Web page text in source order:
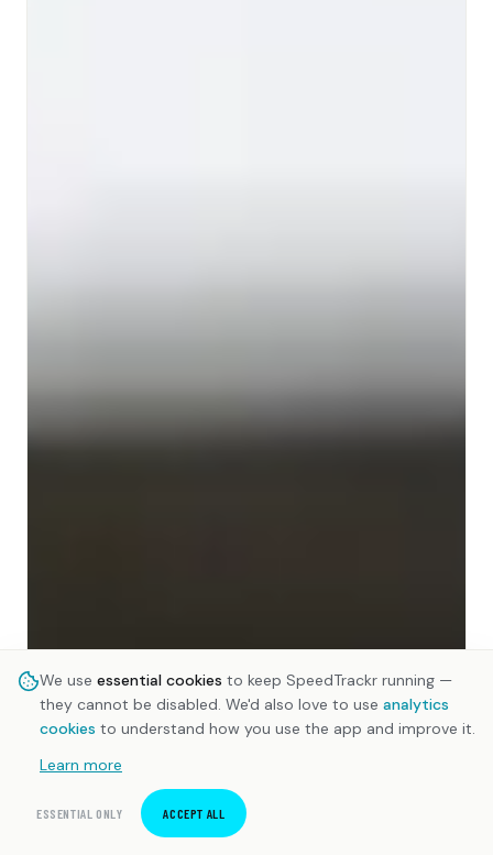
We use essential cookies to keep SpeedTrackr running —
they cannot be disabled. We'd also love to use analytics
cookies to understand how you use the app and improve it.
Learn more
ESSENTIAL ONLY ACCEPT ALL